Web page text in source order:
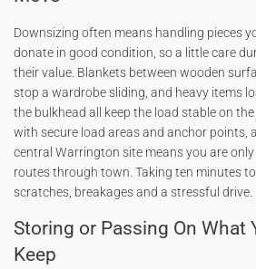
Downsizing often means handling pieces
donate in good condition, so a little care
their value. Blankets between wooden
stop a wardrobe sliding, and heavy items
the bulkhead all keep the load stable on
with secure load areas and anchor points,
central Warrington site means you are
routes through town. Taking ten minutes
scratches, breakages and a stressful drive.
Storing or Passing On What
Keep